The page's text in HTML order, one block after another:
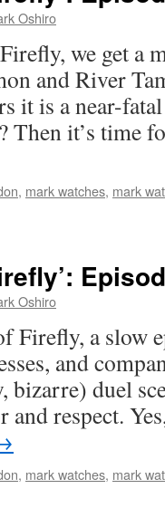
Oshiro
we get a
and River
it is a near-
Then it’s
, mark watches, mark
Oshiro
Firefly, a slow
and
bizarre) duel
and respect.
, mark watches, mark